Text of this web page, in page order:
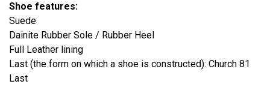
Shoe features:
Suede
Dainite Rubber Sole / Rubber Heel
Full Leather lining
Last (the form on which a shoe is constructed): Church 81
Last